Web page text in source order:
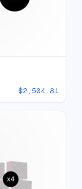
$2,504.81